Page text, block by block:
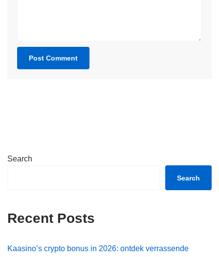
Search
Search
Recent Posts
Kaasino’s crypto bonus in 2026: ontdek verrassende